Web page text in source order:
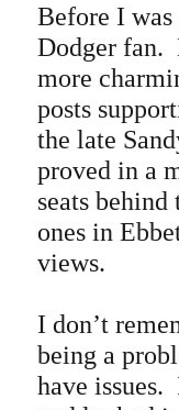
Before I was
Dodger fan.
more
posts
the late
proved in a
seats behind
ones in
views.
I don’t
being a
have